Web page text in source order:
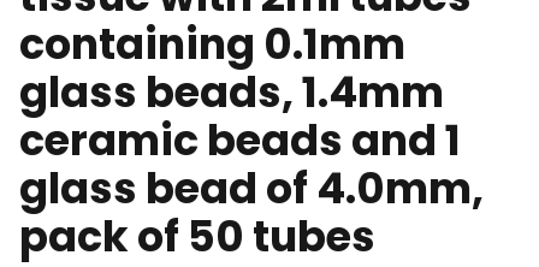
containing 0.1mm
glass beads, 1.4mm
ceramic beads and 1
glass bead of 4.0mm,
pack of 50 tubes